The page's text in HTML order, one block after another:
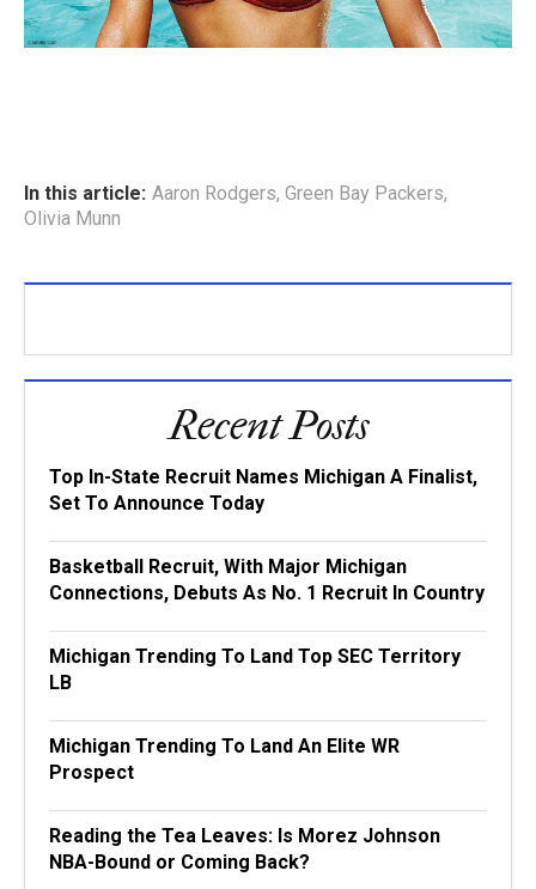
In this article: Aaron Rodgers, Green Bay Packers,
Olivia Munn
Recent Posts
Top In-State Recruit Names Michigan A Finalist,
Set To Announce Today
Basketball Recruit, With Major Michigan
Connections, Debuts As No. 1 Recruit In Country
Michigan Trending To Land Top SEC Territory
LB
Michigan Trending To Land An Elite WR
Prospect
Reading the Tea Leaves: Is Morez Johnson
NBA-Bound or Coming Back?